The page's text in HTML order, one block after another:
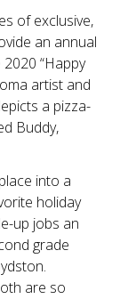
of exclusive,
an annual
“Happy
artist and
a pizza-
Buddy,
into a
holiday
up jobs an
grade
are so